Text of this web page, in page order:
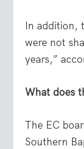
In addition,
were not
years,”
What does
The EC
Southern